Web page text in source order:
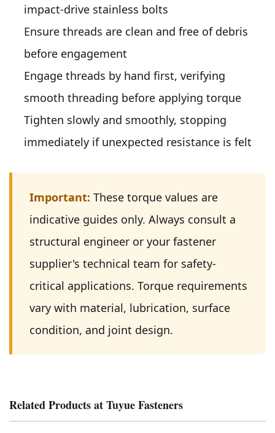
impact-drive stainless bolts
Ensure threads are clean and free of debris
before engagement
Engage threads by hand first, verifying
smooth threading before applying torque
Tighten slowly and smoothly, stopping
immediately if unexpected resistance is felt
Important: These torque values are
indicative guides only. Always consult a
structural engineer or your fastener
supplier's technical team for safety-
critical applications. Torque requirements
vary with material, lubrication, surface
condition, and joint design.
Related Products at Tuyue Fasteners